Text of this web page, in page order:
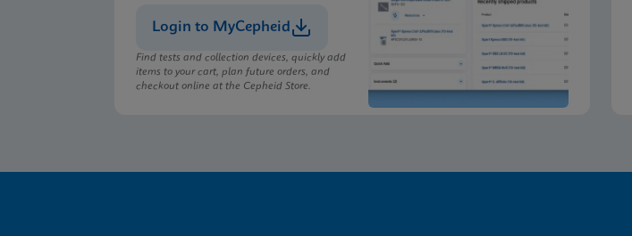
Login to MyCepheid
Find tests and collection devices, quickly add
items to your cart, plan future orders, and
checkout online at the Cepheid Store.